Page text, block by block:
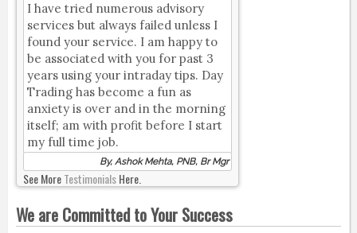
I have tried numerous advisory
services but always failed unless I
found your service. I am happy to
be associated with you for past 3
years using your intraday tips. Day
Trading has become a fun as
anxiety is over and in the morning
itself; am with profit before I start
my full time job.
By, Ashok Mehta, PNB, Br Mgr
See MoreTestimonialsHere.
We are Committed to Your Success